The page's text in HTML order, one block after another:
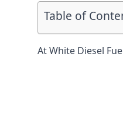
Table of
At White Diesel